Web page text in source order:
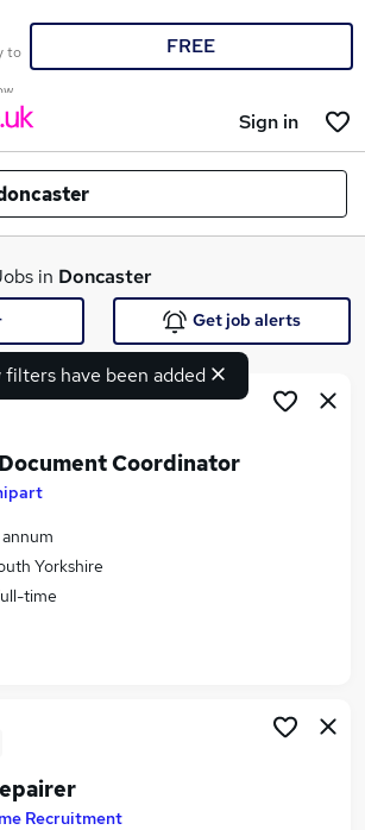
to
FREE
Sign in
Property Jobs in Sheffield
Property Jobs in Scunthorpe
in Doncaster
filters have been added
Get job alerts
Coordinator
Yorkshire
time
Recruitment